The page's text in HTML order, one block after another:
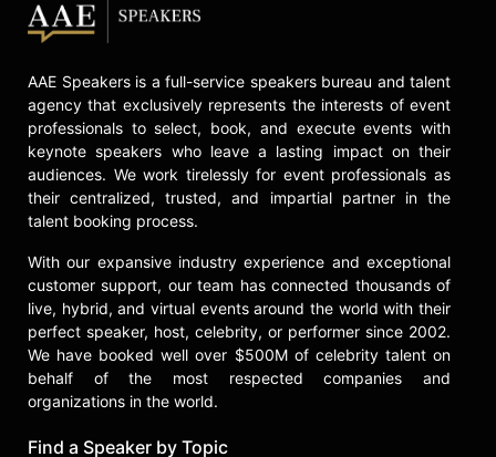
AAE Speakers is a full-service speakers bureau and talent
agency that exclusively represents the interests of event
professionals to select, book, and execute events with
keynote speakers who leave a lasting impact on their
audiences. We work tirelessly for event professionals as
their centralized, trusted, and impartial partner in the
talent booking process.
With our expansive industry experience and exceptional
customer support, our team has connected thousands of
live, hybrid, and virtual events around the world with their
perfect speaker, host, celebrity, or performer since 2002.
We have booked well over $500M of celebrity talent on
behalf of the most respected companies and
organizations in the world.
Find a Speaker by Topic